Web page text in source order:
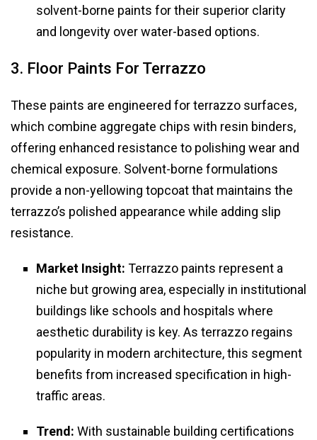
solvent-borne paints for their superior clarity
and longevity over water-based options.
3. Floor Paints For Terrazzo
These paints are engineered for terrazzo surfaces,
which combine aggregate chips with resin binders,
offering enhanced resistance to polishing wear and
chemical exposure. Solvent-borne formulations
provide a non-yellowing topcoat that maintains the
terrazzo’s polished appearance while adding slip
resistance.
Market Insight: Terrazzo paints represent a
niche but growing area, especially in institutional
buildings like schools and hospitals where
aesthetic durability is key. As terrazzo regains
popularity in modern architecture, this segment
benefits from increased specification in high-
traffic areas.
Trend: With sustainable building certifications